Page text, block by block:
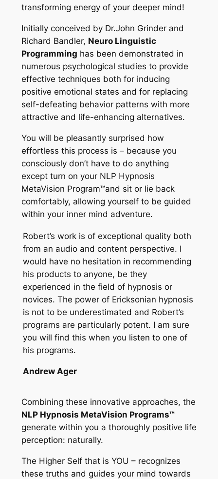
transforming energy of your deeper mind!
Initially conceived by Dr.John Grinder and
Richard Bandler, Neuro Linguistic
Programming has been demonstrated in
numerous psychological studies to provide
effective techniques both for inducing
positive emotional states and for replacing
self-defeating behavior patterns with more
attractive and life-enhancing alternatives.
You will be pleasantly surprised how
effortless this process is – because you
consciously don’t have to do anything
except turn on your NLP Hypnosis
MetaVision Program™and sit or lie back
comfortably, allowing yourself to be guided
within your inner mind adventure.
Robert’s work is of exceptional quality both
from an audio and content perspective. I
would have no hesitation in recommending
his products to anyone, be they
experienced in the field of hypnosis or
novices. The power of Ericksonian hypnosis
is not to be underestimated and Robert’s
programs are particularly potent. I am sure
you will find this when you listen to one of
his programs.
Andrew Ager
Combining these innovative approaches, the
NLP Hypnosis MetaVision Programs™
generate within you a thoroughly positive life
perception: naturally.
The Higher Self that is YOU – recognizes
these truths and guides your mind towards